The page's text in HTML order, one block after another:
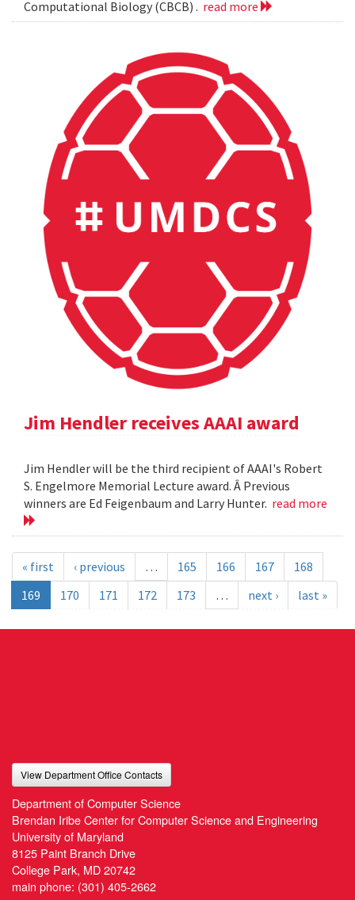
Computational Biology (CBCB) . read more
Jim Hendler receives AAAI award
Jim Hendler will be the third recipient of AAAI's Robert
S. Engelmore Memorial Lecture award. Â Previous
winners are Ed Feigenbaum and Larry Hunter. read more
« first ‹ previous … 165 166 167
168
169
170 171 172 173 … next › last »
View Department Office Contacts
Department of Computer Science
Brendan Iribe Center for Computer Science and Engineering
University of Maryland
8125 Paint Branch Drive
College Park, MD 20742
main phone: (301) 405-2662